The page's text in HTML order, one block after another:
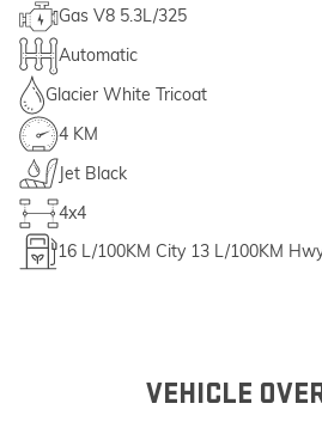
Gas V8 5.3L/325
Automatic
Glacier White Tricoat
4 KM
Jet Black
4x4
16 L/100KM City 13 L/100KM
VEHICLE